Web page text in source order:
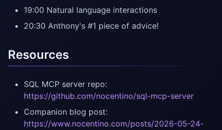
19:00 Natural language interactions
20:30 Anthony's #1 piece of advice!
Resources
SQL MCP server repo:
https://github.com/nocentino/sql-mcp-server
Companion blog post:
https://www.nocentino.com/posts/2026-05-24-